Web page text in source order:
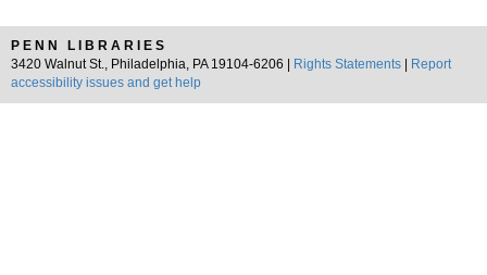
PENN LIBRARIES
3420 Walnut St., Philadelphia, PA 19104-6206 |
Rights Statements
Report
accessibility issues and get help